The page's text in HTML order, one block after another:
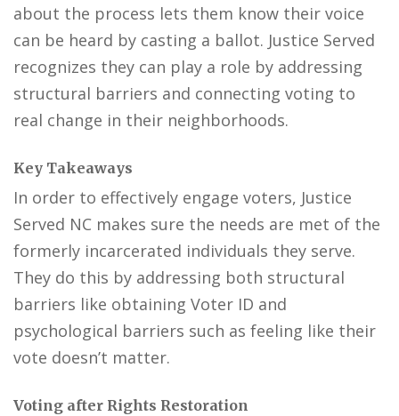
about the process lets them know their voice
can be heard by casting a ballot. Justice Served
recognizes they can play a role by addressing
structural barriers and connecting voting to
real change in their neighborhoods.
Key Takeaways
In order to effectively engage voters, Justice
Served NC makes sure the needs are met of the
formerly incarcerated individuals they serve.
They do this by addressing both structural
barriers like obtaining Voter ID and
psychological barriers such as feeling like their
vote doesn’t matter.
Voting after Rights Restoration